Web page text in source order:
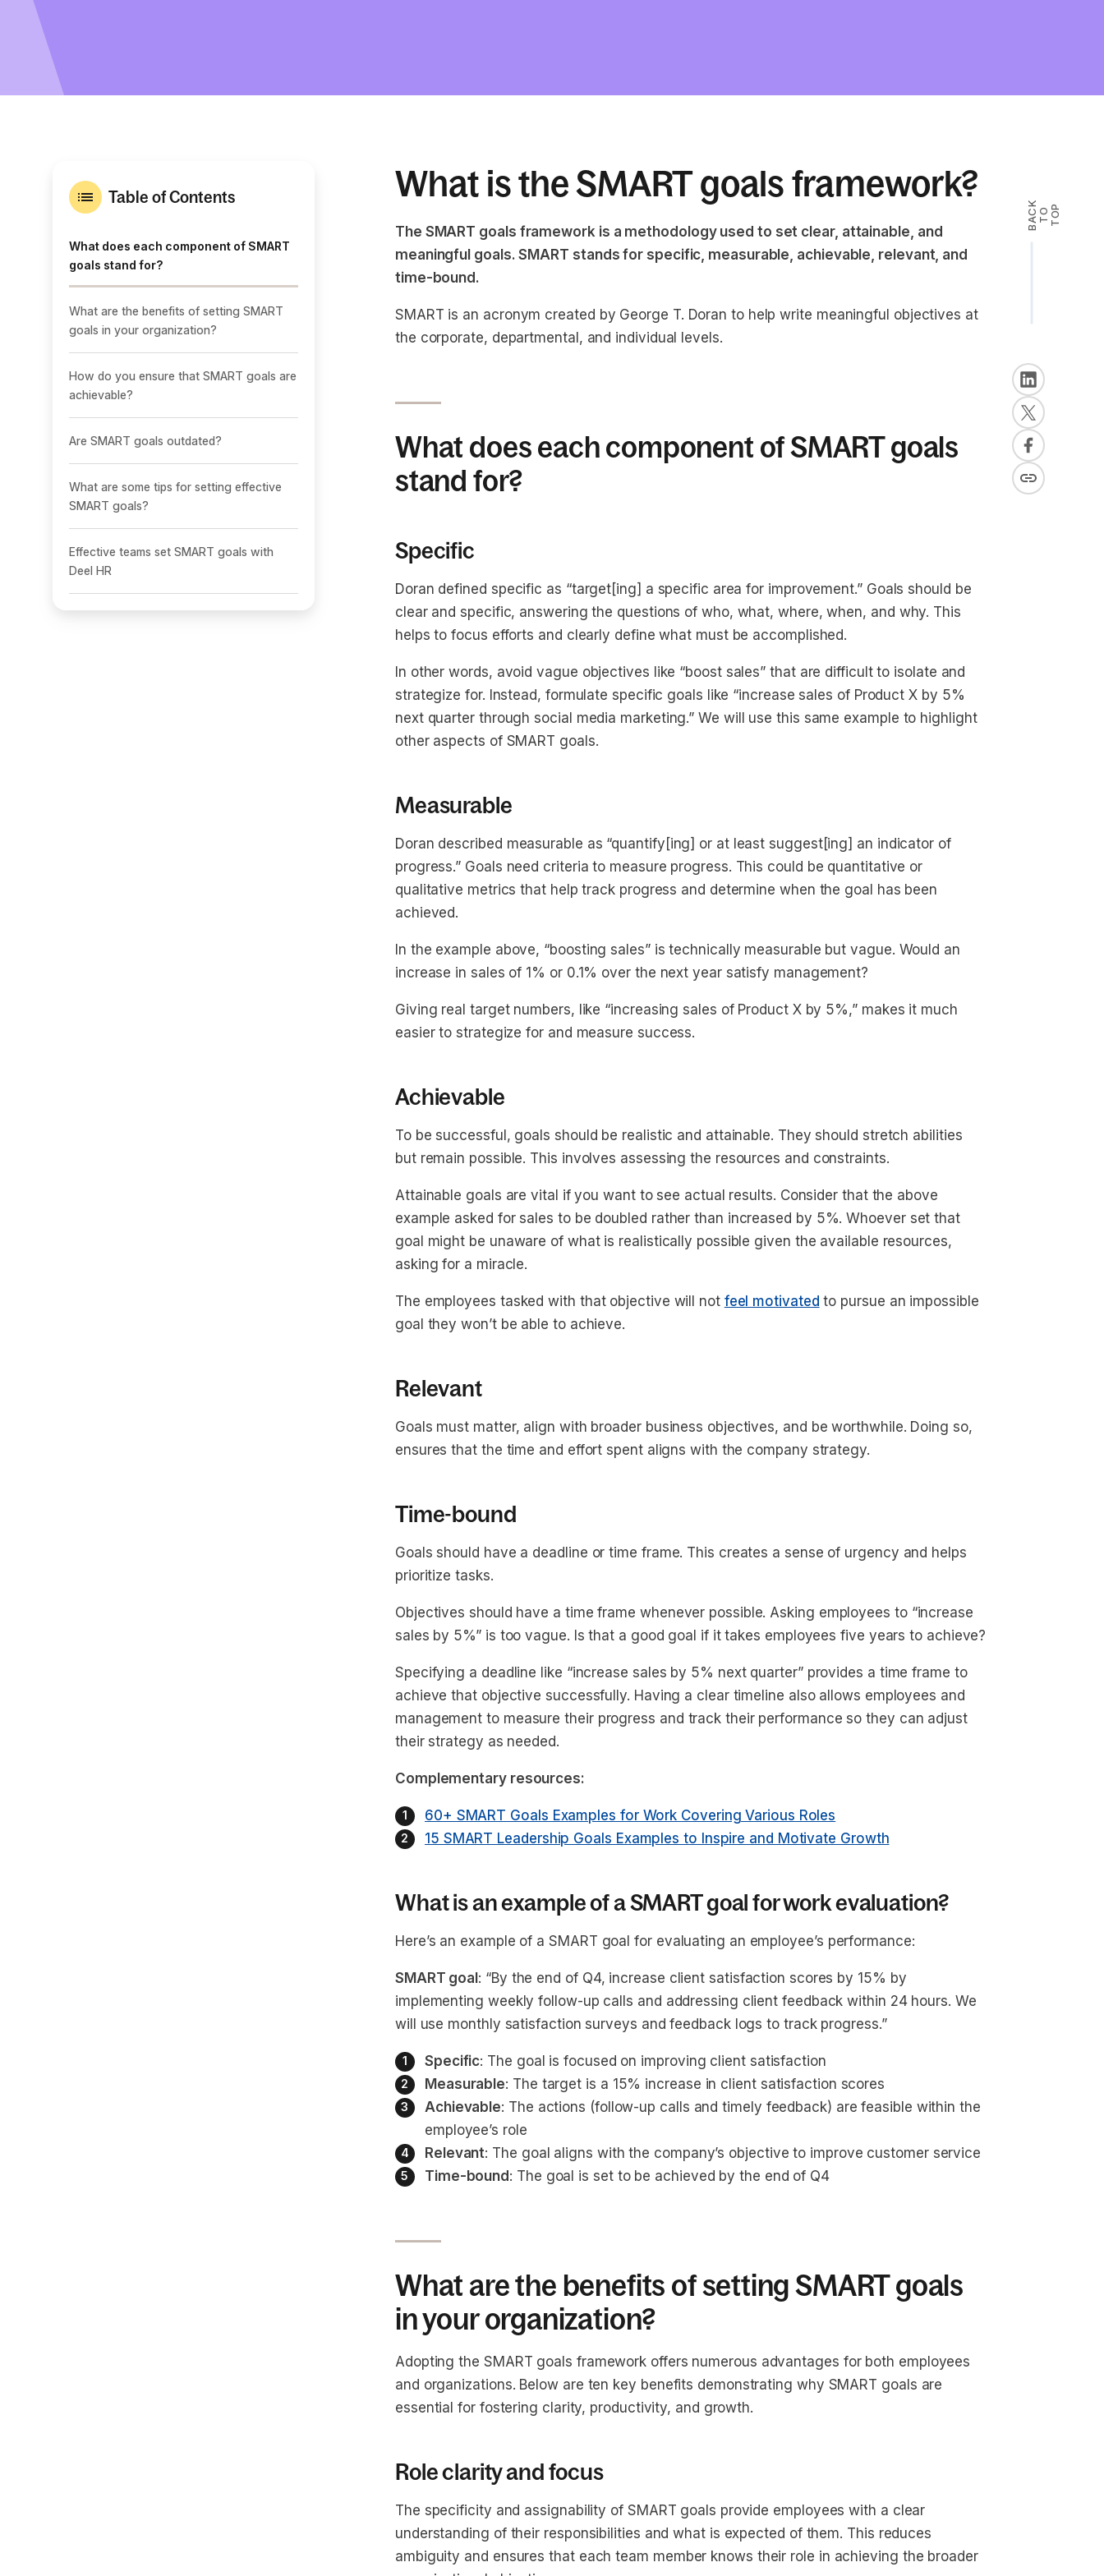
Table of Contents
What does each component of SMART
goals stand for?
What are the benefits of setting SMART
goals in your organization?
How do you ensure that SMART goals are
achievable?
Are SMART goals outdated?
What are some tips for setting effective
SMART goals?
Effective teams set SMART goals with
Deel HR
What is the SMART goals framework?
The SMART goals framework is a methodology used to set clear, attainable, and
meaningful goals. SMART stands for specific, measurable, achievable, relevant, and
time-bound.
SMART is an acronym created by George T. Doran to help write meaningful objectives at
the corporate, departmental, and individual levels.
What does each component of SMART goals
stand for?
Specific
Doran defined specific as “target[ing] a specific area for improvement.” Goals should be
clear and specific, answering the questions of who, what, where, when, and why. This
helps to focus efforts and clearly define what must be accomplished.
In other words, avoid vague objectives like “boost sales” that are difficult to isolate and
strategize for. Instead, formulate specific goals like “increase sales of Product X by 5%
next quarter through social media marketing.” We will use this same example to highlight
other aspects of SMART goals.
Measurable
Doran described measurable as “quantify[ing] or at least suggest[ing] an indicator of
progress.” Goals need criteria to measure progress. This could be quantitative or
qualitative metrics that help track progress and determine when the goal has been
achieved.
In the example above, “boosting sales” is technically measurable but vague. Would an
increase in sales of 1% or 0.1% over the next year satisfy management?
Giving real target numbers, like “increasing sales of Product X by 5%,” makes it much
easier to strategize for and measure success.
Achievable
To be successful, goals should be realistic and attainable. They should stretch abilities
but remain possible. This involves assessing the resources and constraints.
Attainable goals are vital if you want to see actual results. Consider that the above
example asked for sales to be doubled rather than increased by 5%. Whoever set that
goal might be unaware of what is realistically possible given the available resources,
asking for a miracle.
The employees tasked with that objective will not feel motivated to pursue an impossible
goal they won’t be able to achieve.
Relevant
Goals must matter, align with broader business objectives, and be worthwhile. Doing so,
ensures that the time and effort spent aligns with the company strategy.
Time-bound
Goals should have a deadline or time frame. This creates a sense of urgency and helps
prioritize tasks.
Objectives should have a time frame whenever possible. Asking employees to “increase
sales by 5%” is too vague. Is that a good goal if it takes employees five years to achieve?
Specifying a deadline like “increase sales by 5% next quarter” provides a time frame to
achieve that objective successfully. Having a clear timeline also allows employees and
management to measure their progress and track their performance so they can adjust
their strategy as needed.
Complementary resources:
60+ SMART Goals Examples for Work Covering Various Roles
15 SMART Leadership Goals Examples to Inspire and Motivate Growth
What is an example of a SMART goal for work evaluation?
Here’s an example of a SMART goal for evaluating an employee’s performance:
SMART goal : “By the end of Q4, increase client satisfaction scores by 15% by
implementing weekly follow-up calls and addressing client feedback within 24 hours. We
will use monthly satisfaction surveys and feedback logs to track progress.”
Specific: The goal is focused on improving client satisfaction
Measurable: The target is a 15% increase in client satisfaction scores
Achievable: The actions (follow-up calls and timely feedback) are feasible within the
employee’s role
Relevant: The goal aligns with the company’s objective to improve customer service
Time-bound : The goal is set to be achieved by the end of Q4
What are the benefits of setting SMART goals
in your organization?
Adopting the SMART goals framework offers numerous advantages for both employees
and organizations. Below are ten key benefits demonstrating why SMART goals are
essential for fostering clarity, productivity, and growth.
Role clarity and focus
The specificity and assignability of SMART goals provide employees with a clear
understanding of their responsibilities and what is expected of them. This reduces
ambiguity and ensures that each team member knows their role in achieving the broader
B
A C
K
T O
T
O P